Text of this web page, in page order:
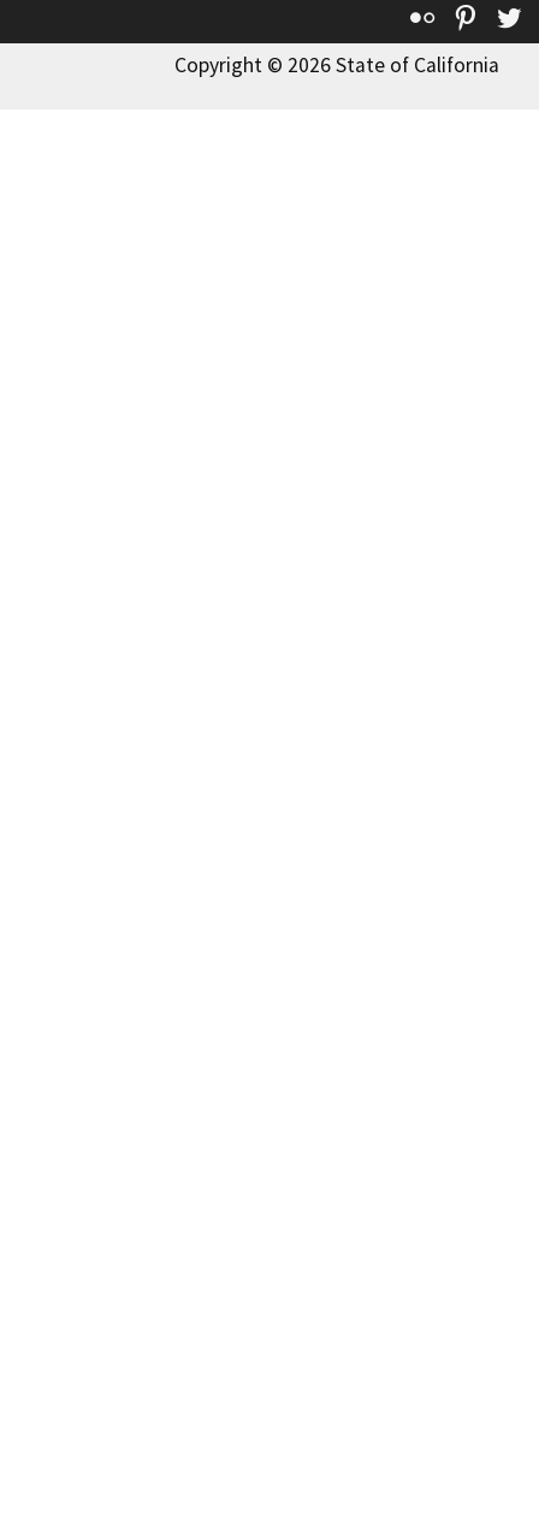
Flickr
Copyright © 2026 State of California